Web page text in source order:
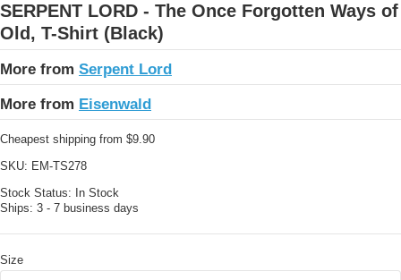
SERPENT LORD - The Once Forgotten Ways of
Old, T-Shirt (Black)
More from Serpent Lord
More from Eisenwald
Cheapest shipping from $9.90
SKU: EM-TS278
Stock Status: In Stock
Ships: 3 - 7 business days
Size